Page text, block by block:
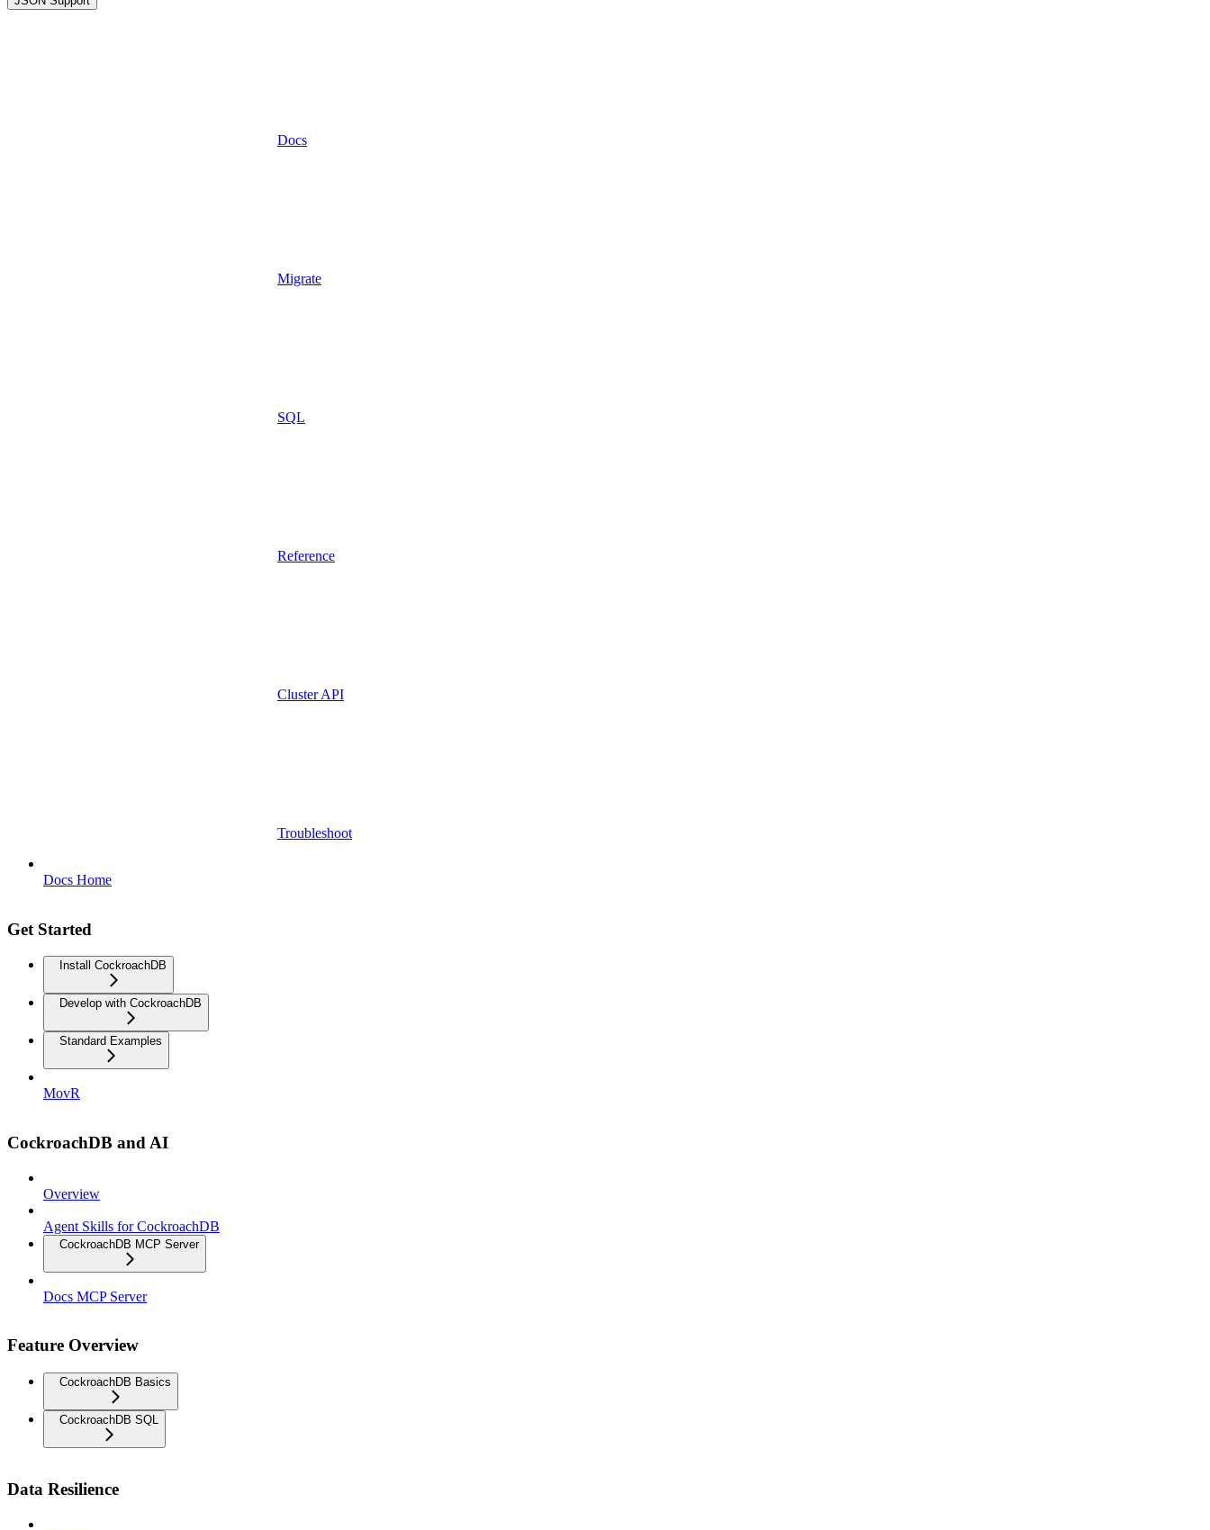
Docs
Migrate
SQL
Reference
Cluster API
Troubleshoot
Docs Home
Get Started
Install CockroachDB
Develop with CockroachDB
Standard Examples
MovR
CockroachDB and AI
Overview
Agent Skills for CockroachDB
CockroachDB MCP Server
Docs MCP Server
Feature Overview
CockroachDB Basics
CockroachDB SQL
Data Resilience